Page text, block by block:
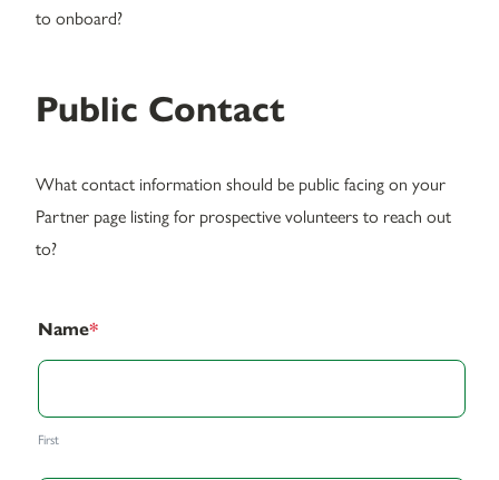
to onboard?
Public Contact
What contact information should be public facing on your
Partner page listing for prospective volunteers to reach out
to?
Name*
First